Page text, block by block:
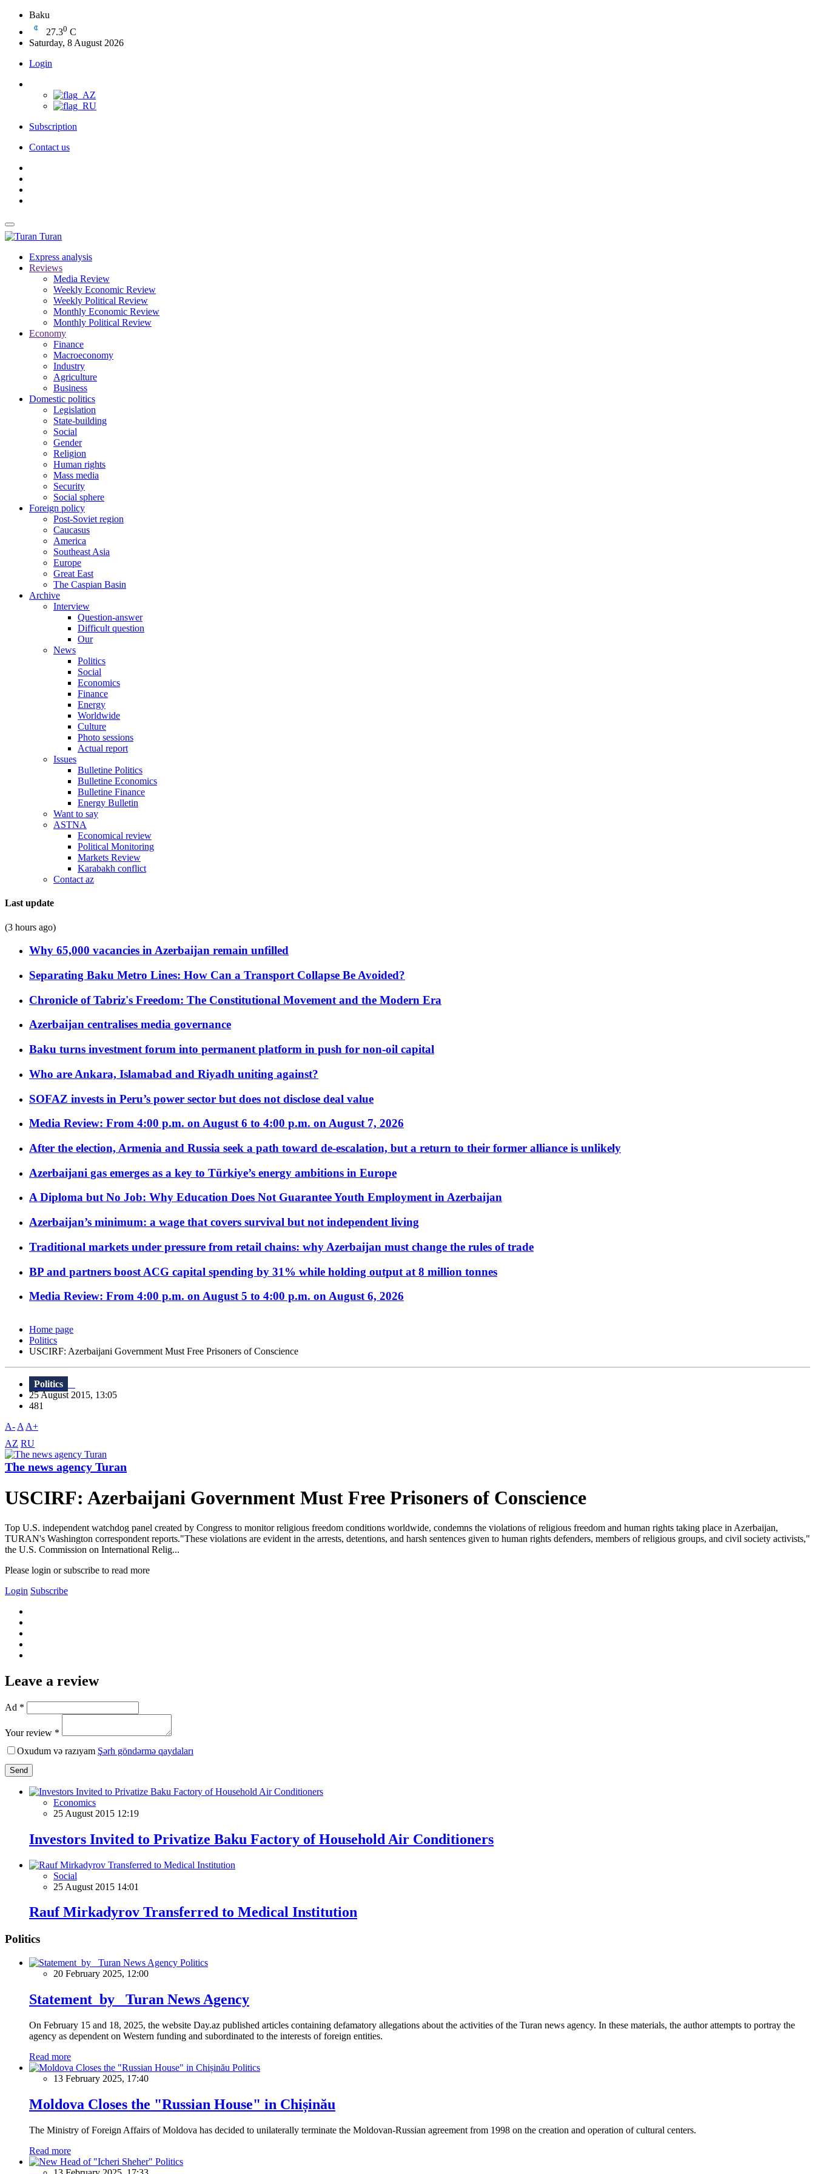
Baku
27.30 C
Saturday, 8 August 2026
Login
Subscription
Contact us
Turan
Express analysis
Reviews
Media Review
Weekly Economic Review
Weekly Political Review
Monthly Economic Review
Monthly Political Review
Economy
Finance
Macroeconomy
Industry
Agriculture
Business
Domestic politics
Legislation
State-building
Social
Gender
Religion
Human rights
Mass media
Security
Social sphere
Foreign policy
Post-Soviet region
Caucasus
America
Southeast Asia
Europe
Great East
The Caspian Basin
Archive
Interview
Question-answer
Difficult question
Our
News
Politics
Social
Economics
Finance
Energy
Worldwide
Culture
Photo sessions
Actual report
Issues
Bulletine Politics
Bulletine Economics
Bulletine Finance
Energy Bulletin
Want to say
ASTNA
Economical review
Political Monitoring
Markets Review
Karabakh conflict
Contact az
Last update
(3 hours ago)
Why 65,000 vacancies in Azerbaijan remain unfilled
Separating Baku Metro Lines: How Can a Transport Collapse Be Avoided?
Chronicle of Tabriz's Freedom: The Constitutional Movement and the Modern Era
Azerbaijan centralises media governance
Baku turns investment forum into permanent platform in push for non-oil capital
Who are Ankara, Islamabad and Riyadh uniting against?
SOFAZ invests in Peru’s power sector but does not disclose deal value
Media Review: From 4:00 p.m. on August 6 to 4:00 p.m. on August 7, 2026
After the election, Armenia and Russia seek a path toward de-escalation, but a return to their former alliance is unlikely
Azerbaijani gas emerges as a key to Türkiye’s energy ambitions in Europe
A Diploma but No Job: Why Education Does Not Guarantee Youth Employment in Azerbaijan
Azerbaijan’s minimum: a wage that covers survival but not independent living
Traditional markets under pressure from retail chains: why Azerbaijan must change the rules of trade
BP and partners boost ACG capital spending by 31% while holding output at 8 million tonnes
Media Review: From 4:00 p.m. on August 5 to 4:00 p.m. on August 6, 2026
Home page
Politics
USCIRF: Azerbaijani Government Must Free Prisoners of Conscience
Politics
25 August 2015, 13:05
481
A- A A+
AZ RU
The news agency Turan
USCIRF: Azerbaijani Government Must Free Prisoners of Conscience
Top U.S. independent watchdog panel created by Congress to monitor religious freedom conditions worldwide, condemns the violations of religious freedom and human rights taking place in Azerbaijan,
TURAN's Washington correspondent reports."These violations are evident in the arrests, detentions, and harsh sentences given to human rights defenders, members of religious groups, and civil society activists,"
the U.S. Commission on International Relig...
Please login or subscribe to read more
Login Subscribe
Leave a review
Ad *
Your review *
Oxudum və razıyam Şərh göndərmə qaydaları
Send
Economics
25 August 2015 12:19
Investors Invited to Privatize Baku Factory of Household Air Conditioners
Social
25 August 2015 14:01
Rauf Mirkadyrov Transferred to Medical Institution
Politics
Politics
20 February 2025, 12:00
Statement by Turan News Agency
On February 15 and 18, 2025, the website Day.az published articles containing defamatory allegations about the activities of the Turan news agency. In these materials, the author attempts to portray the
agency as dependent on Western funding and subordinated to the interests of foreign entities.
Read more
Politics
13 February 2025, 17:40
Moldova Closes the "Russian House" in Chișinău
The Ministry of Foreign Affairs of Moldova has decided to unilaterally terminate the Moldovan-Russian agreement from 1998 on the creation and operation of cultural centers.
Read more
Politics